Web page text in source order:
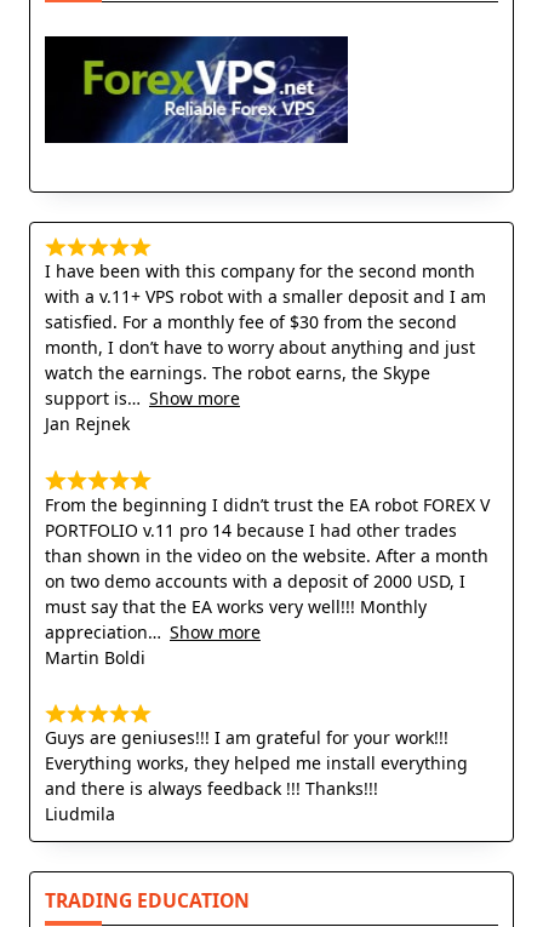
I have been with this company for the second month
with a v.11+ VPS robot with a smaller deposit and I am
satisfied. For a monthly fee of $30 from the second
month, I don’t have to worry about anything and just
watch the earnings. The robot earns, the Skype
support is
Show more
Jan Rejnek
From the beginning I didn’t trust the EA robot FOREX V
PORTFOLIO v.11 pro 14 because I had other trades
than shown in the video on the website. After a month
on two demo accounts with a deposit of 2000 USD, I
must say that the EA works very well!!! Monthly
appreciation
Show more
Martin Boldi
Guys are geniuses!!! I am grateful for your work!!!
Everything works, they helped me install everything
and there is always feedback !!! Thanks!!!
Liudmila
TRADING EDUCATION